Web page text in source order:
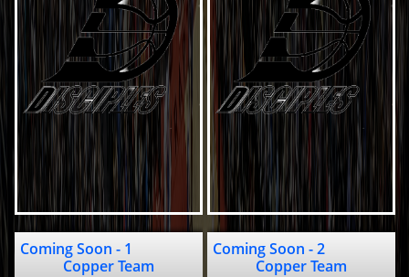
Coming Soon - 1
Copper Team
Coming Soon - 2
Copper Team